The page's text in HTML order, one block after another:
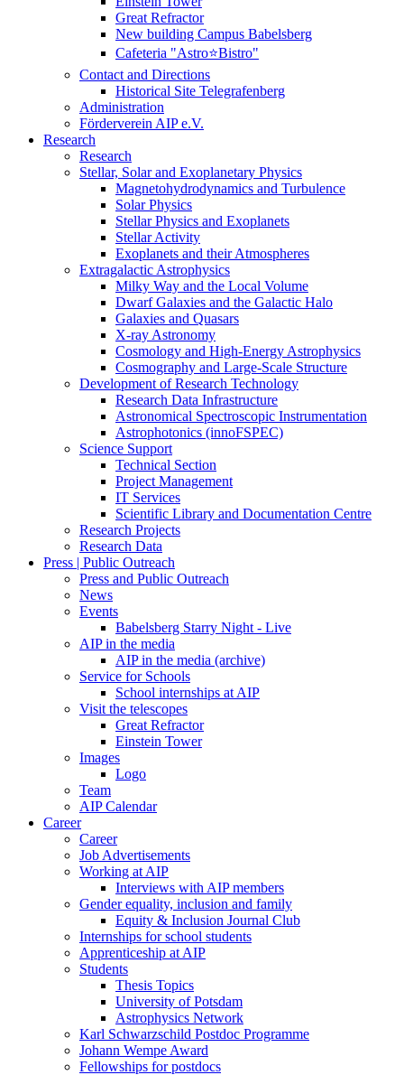
Great Refractor
New building Campus Babelsberg
Cafeteria "Astro⭐Bistro"
Contact and Directions
Historical Site Telegrafenberg
Administration
Förderverein AIP e.V.
Research
Research
Stellar, Solar and Exoplanetary Physics
Magnetohydrodynamics and Turbulence
Solar Physics
Stellar Physics and Exoplanets
Stellar Activity
Exoplanets and their Atmospheres
Extragalactic Astrophysics
Milky Way and the Local Volume
Dwarf Galaxies and the Galactic Halo
Galaxies and Quasars
X-ray Astronomy
Cosmology and High-Energy Astrophysics
Cosmography and Large-Scale Structure
Development of Research Technology
Research Data Infrastructure
Astronomical Spectroscopic Instrumentation
Astrophotonics (innoFSPEC)
Science Support
Technical Section
Project Management
IT Services
Scientific Library and Documentation Centre
Research Projects
Research Data
Press | Public Outreach
Press and Public Outreach
News
Events
Babelsberg Starry Night - Live
AIP in the media
AIP in the media (archive)
Service for Schools
School internships at AIP
Visit the telescopes
Great Refractor
Einstein Tower
Images
Logo
Team
AIP Calendar
Career
Career
Job Advertisements
Working at AIP
Interviews with AIP members
Gender equality, inclusion and family
Equity & Inclusion Journal Club
Internships for school students
Apprenticeship at AIP
Students
Thesis Topics
University of Potsdam
Astrophysics Network
Karl Schwarzschild Postdoc Programme
Johann Wempe Award
Fellowships for postdocs